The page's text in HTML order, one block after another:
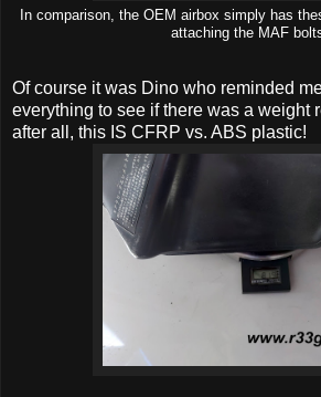
In comparison, the OEM airbox simply has
attaching the MAF
Of course it was Dino who reminded
everything to see if there was a weight
after all, this IS CFRP vs. ABS plastic!